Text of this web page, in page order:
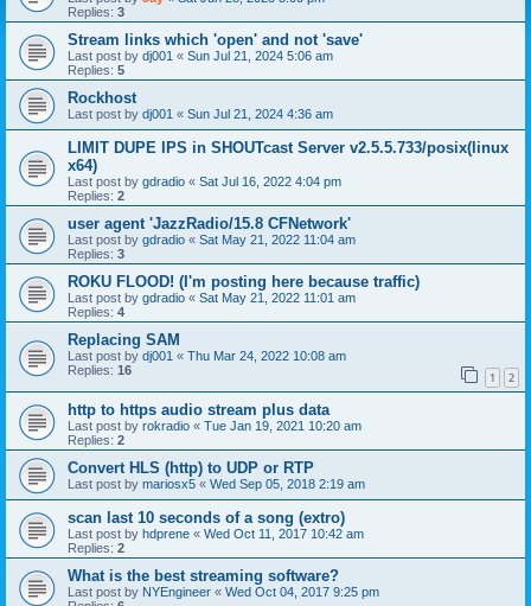
Replies: 3
Stream links which 'open' and not 'save'
Last post by dj001 « Sun Jul 21, 2024 5:06 am
Replies: 5
Rockhost
Last post by dj001 « Sun Jul 21, 2024 4:36 am
LIMIT DUPE IPS in SHOUTcast Server v2.5.5.733/posix(linux
x64)
Last post by gdradio « Sat Jul 16, 2022 4:04 pm
Replies: 2
user agent 'JazzRadio/15.8 CFNetwork'
Last post by gdradio « Sat May 21, 2022 11:04 am
Replies: 3
ROKU FLOOD! (I'm posting here because traffic)
Last post by gdradio « Sat May 21, 2022 11:01 am
Replies: 4
Replacing SAM
Last post by dj001 « Thu Mar 24, 2022 10:08 am
Replies: 16 1 2
http to https audio stream plus data
Last post by rokradio « Tue Jan 19, 2021 10:20 am
Replies: 2
Convert HLS (http) to UDP or RTP
Last post by mariosx5 « Wed Sep 05, 2018 2:19 am
scan last 10 seconds of a song (extro)
Last post by hdprene « Wed Oct 11, 2017 10:42 am
Replies: 2
What is the best streaming software?
Last post by NYEngineer « Wed Oct 04, 2017 9:25 pm